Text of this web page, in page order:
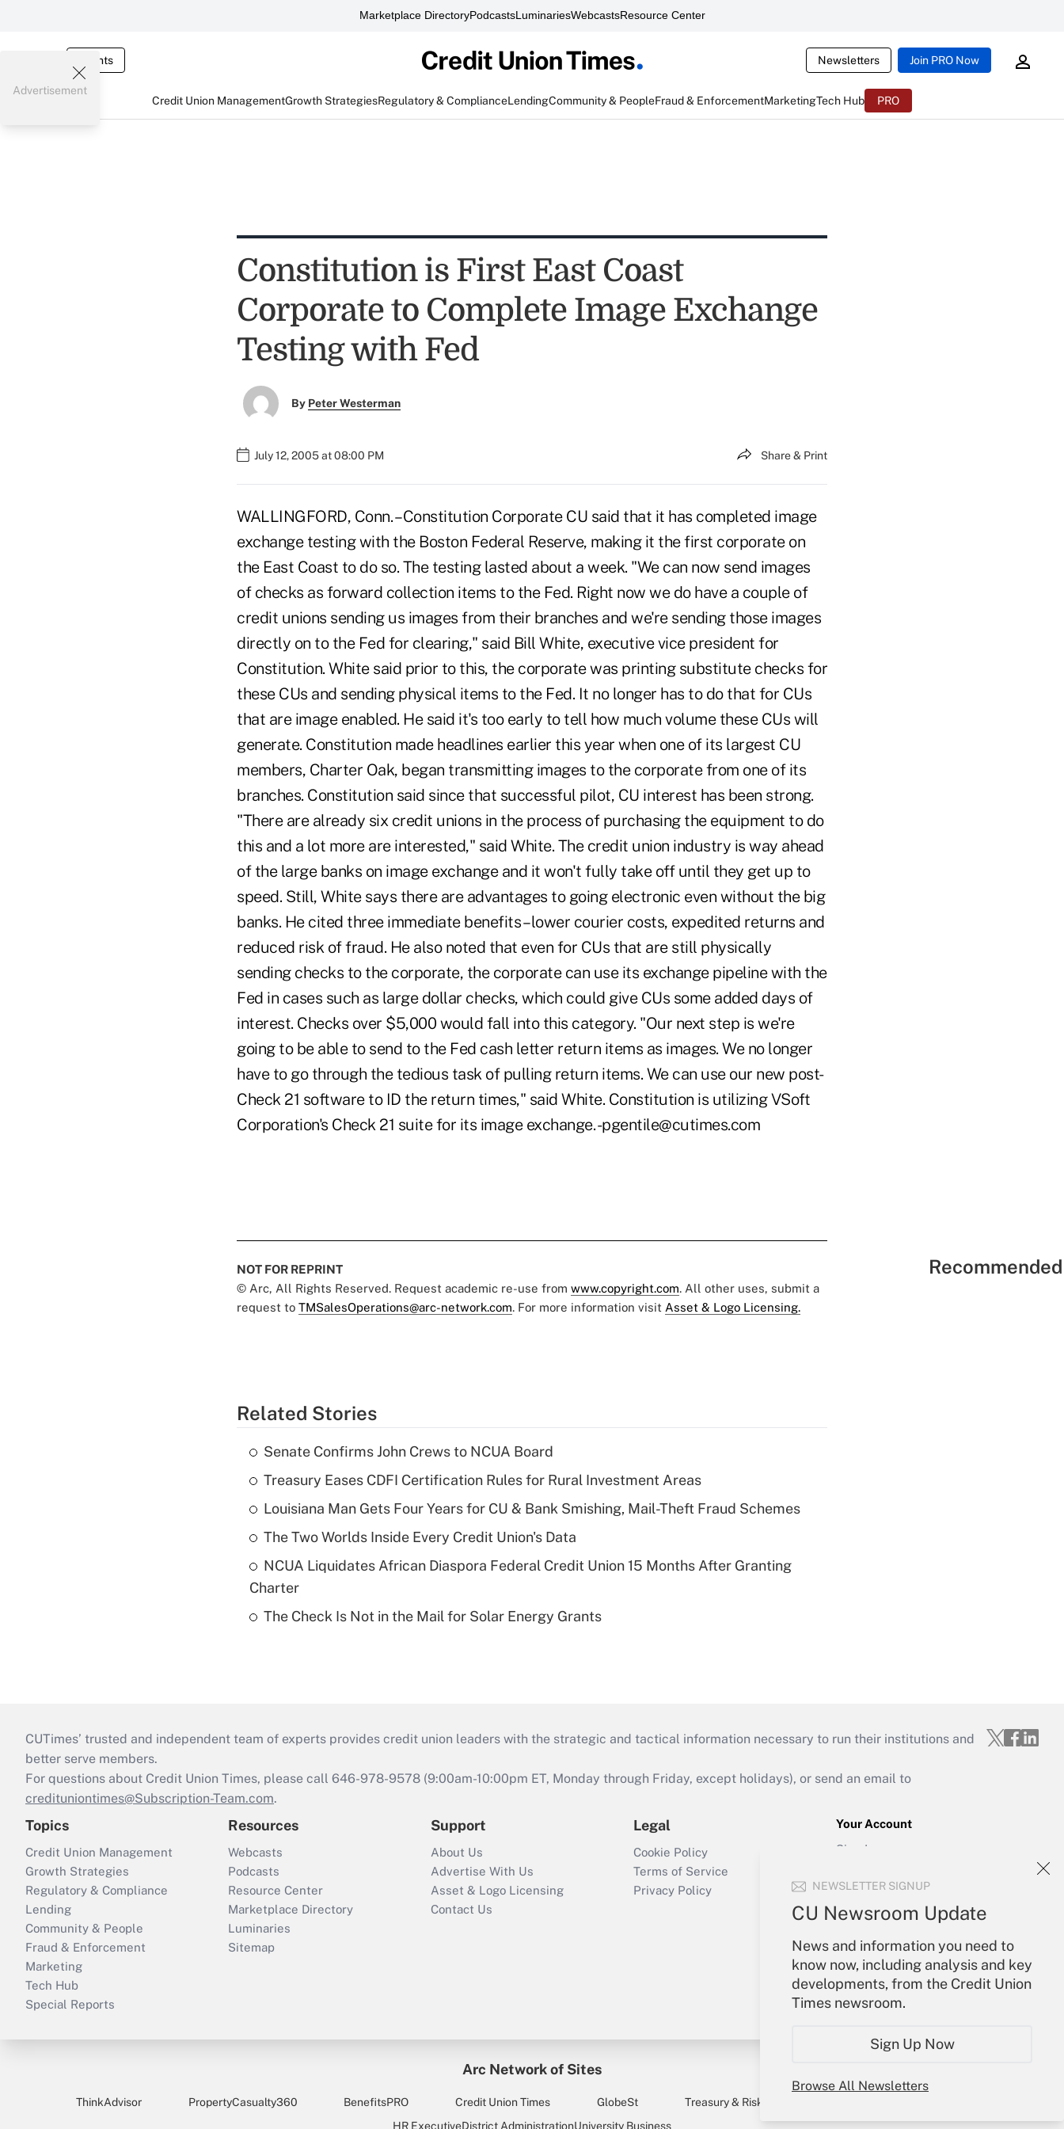
Marketplace DirectoryPodcastsLuminariesWebcastsResource Center
Events Newsletters Join PRO Now
Credit Union ManagementGrowth StrategiesRegulatory & ComplianceLendingCommunity & PeopleFraud & EnforcementMarketingTech Hub PRO
NEWSLETTER SIGNUP
CU Newsroom Update
News and information you need to
know now, including analysis and key
developments, from the Credit Union
Times newsroom.
Sign Up Now
Browse All Newsletters
Advertisement
Constitution is First East Coast
Corporate to Complete Image Exchange
Testing with Fed
By Peter Westerman
July 12, 2005 at 08:00 PM Share & Print
WALLINGFORD, Conn. – Constitution Corporate CU said that it has completed image
exchange testing with the Boston Federal Reserve, making it the first corporate on
the East Coast to do so. The testing lasted about a week. "We can now send images
of checks as forward collection items to the Fed. Right now we do have a couple of
credit unions sending us images from their branches and we're sending those images
directly on to the Fed for clearing," said Bill White, executive vice president for
Constitution. White said prior to this, the corporate was printing substitute checks for
these CUs and sending physical items to the Fed. It no longer has to do that for CUs
that are image enabled. He said it's too early to tell how much volume these CUs will
generate. Constitution made headlines earlier this year when one of its largest CU
members, Charter Oak, began transmitting images to the corporate from one of its
branches. Constitution said since that successful pilot, CU interest has been strong.
"There are already six credit unions in the process of purchasing the equipment to do
this and a lot more are interested," said White. The credit union industry is way ahead
of the large banks on image exchange and it won't fully take off until they get up to
speed. Still, White says there are advantages to going electronic even without the big
banks. He cited three immediate benefits – lower courier costs, expedited returns and
reduced risk of fraud. He also noted that even for CUs that are still physically
sending checks to the corporate, the corporate can use its exchange pipeline with the
Fed in cases such as large dollar checks, which could give CUs some added days of
interest. Checks over $5,000 would fall into this category. "Our next step is we're
going to be able to send to the Fed cash letter return items as images. We no longer
have to go through the tedious task of pulling return items. We can use our new post-
Check 21 software to ID the return times," said White. Constitution is utilizing VSoft
Corporation's Check 21 suite for its image exchange. -pgentile@cutimes.com
NOT FOR REPRINT
© Arc, All Rights Reserved. Request academic re-use from www.copyright.com. All other uses, submit a
request to TMSalesOperations@arc-network.com. For more information visit Asset & Logo Licensing.
Related Stories
Senate Confirms John Crews to NCUA Board
Treasury Eases CDFI Certification Rules for Rural Investment Areas
Louisiana Man Gets Four Years for CU & Bank Smishing, Mail-Theft Fraud Schemes
The Two Worlds Inside Every Credit Union's Data
NCUA Liquidates African Diaspora Federal Credit Union 15 Months After Granting
Charter
The Check Is Not in the Mail for Solar Energy Grants
CUTimes’ trusted and independent team of experts provides credit union leaders with the strategic and tactical information necessary to run their institutions and
better serve members.
For questions about Credit Union Times, please call 646-978-9578 (9:00am-10:00pm ET, Monday through Friday, except holidays), or send an email to
credituniontimes@Subscription-Team.com.
Topics
Credit Union Management
Growth Strategies
Regulatory & Compliance
Lending
Community & People
Fraud & Enforcement
Marketing
Tech Hub
Special Reports
Resources
Webcasts
Podcasts
Resource Center
Marketplace Directory
Luminaries
Sitemap
Support
About Us
Advertise With Us
Asset & Logo Licensing
Contact Us
Legal
Cookie Policy
Terms of Service
Privacy Policy
Your Account
Sign In
Forgot Password
Arc Network of Sites
ThinkAdvisor PropertyCasualty360 BenefitsPRO Credit Union Times GlobeSt Treasury & Risk
HR ExecutiveDistrict AdministrationUniversity Business